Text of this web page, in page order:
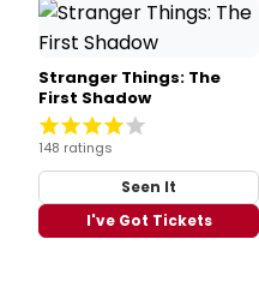
Stranger Things: The
First Shadow
148 ratings
Seen It
I've Got Tickets